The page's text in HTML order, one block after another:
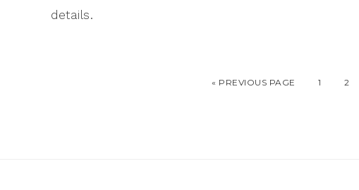
details.
« PREVIOUS PAGE 1 2